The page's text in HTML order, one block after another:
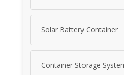
Solar Battery Container
Container Storage